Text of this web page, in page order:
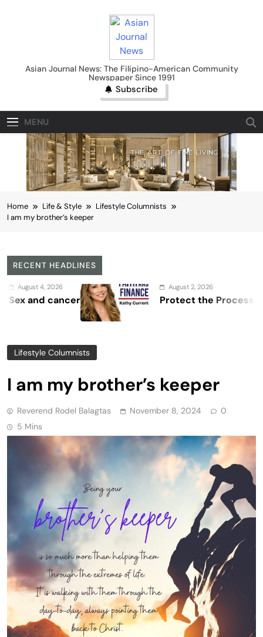
Asian Journal News
Asian Journal News: The Filipino-American Community
Newspaper Since 1991
Subscribe
MENU
Home Life & Style
Lifestyle Columnists
I am my brother’s keeper
RECENT HEADLINES
4, 2026
cancer
August 2, 2026
Protect the Process
Lifestyle Columnists
I am my brother’s keeper
Reverend Rodel Balagtas November 8, 2024
0
5 Mins